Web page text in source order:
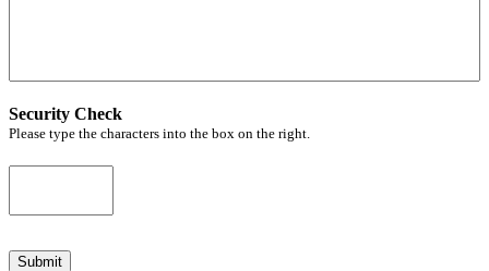
Security Check
Please type the characters into the box on the right.
Submit